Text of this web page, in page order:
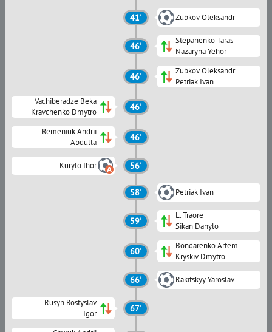
41' Zubkov Oleksandr
46'
Stepanenko Taras
Nazaryna Yehor
46'
Zubkov Oleksandr
Petriak Ivan
Vachiberadze Beka
Kravchenko Dmytro
46'
Remeniuk Andrii
Abdulla
46'
Kurylo Ihor 56'
58' Petriak Ivan
59'
L. Traore
Sikan Danylo
60'
Bondarenko Artem
Kryskiv Dmytro
66' Rakitskyy Yaroslav
Rusyn Rostyslav
Igor
67'